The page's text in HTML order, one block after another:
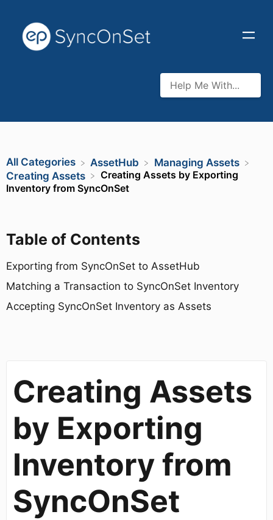
Table of Contents
Exporting from SyncOnSet to AssetHub
Matching a Transaction to SyncOnSet Inventory
Accepting SyncOnSet Inventory as Assets
All Categories ​AssetHub
​Managing Assets
​Creating Assets
Creating Assets by Exporting
Inventory from SyncOnSet
Creating Assets
by Exporting
Inventory from
SyncOnSet